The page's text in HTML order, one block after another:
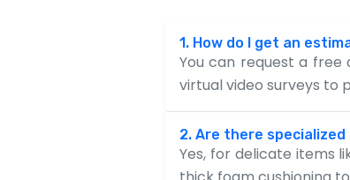
1. How do I get an
You can request a
virtual video surveys to
2. Are there
Yes, for delicate items